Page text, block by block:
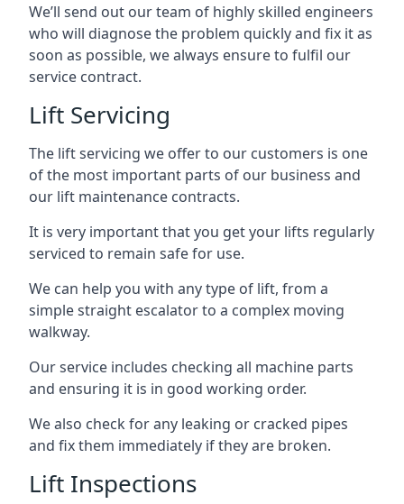
We’ll send out our team of highly skilled engineers
who will diagnose the problem quickly and fix it as
soon as possible, we always ensure to fulfil our
service contract.
Lift Servicing
The lift servicing we offer to our customers is one
of the most important parts of our business and
our lift maintenance contracts.
It is very important that you get your lifts regularly
serviced to remain safe for use.
We can help you with any type of lift, from a
simple straight escalator to a complex moving
walkway.
Our service includes checking all machine parts
and ensuring it is in good working order.
We also check for any leaking or cracked pipes
and fix them immediately if they are broken.
Lift Inspections